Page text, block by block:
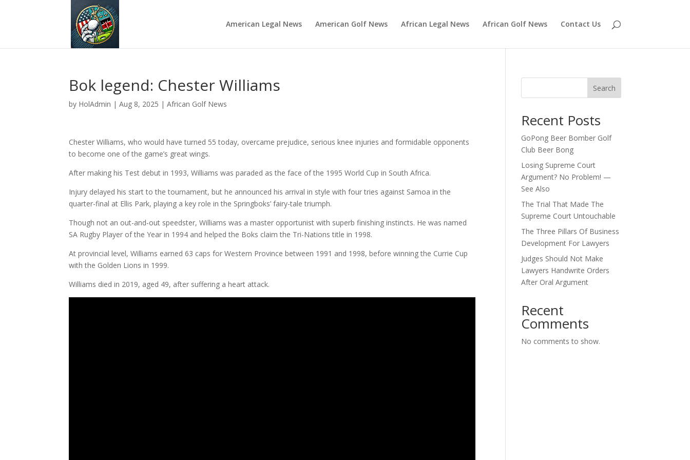
American Legal News American Golf News African Legal News African Golf News Contact Us
Bok legend: Chester Williams
by HolAdmin |Aug 8, 2025 |African Golf News
Chester Williams, who would have turned 55 today, overcame prejudice, serious knee injuries and formidable opponents
to become one of the game’s great wings.
After making his Test debut in 1993, Williams was paraded as the face of the 1995 World Cup in South Africa.
Injury delayed his start to the tournament, but he announced his arrival in style with four tries against Samoa in the
quarter-final at Ellis Park, playing a key role in the Springboks’ fairy-tale triumph.
Though not an out-and-out speedster, Williams was a master opportunist with superb finishing instincts. He was named
SA Rugby Player of the Year in 1994 and helped the Boks claim the Tri-Nations title in 1998.
At provincial level, Williams earned 63 caps for Western Province between 1991 and 1998, before winning the Currie Cup
with the Golden Lions in 1999.
Williams died in 2019, aged 49, after suffering a heart attack.
Search
Recent Posts
GoPong Beer Bomber Golf
Club Beer Bong
Losing Supreme Court
Argument? No Problem! —
See Also
The Trial That Made The
Supreme Court Untouchable
The Three Pillars Of Business
Development For Lawyers
Judges Should Not Make
Lawyers Handwrite Orders
After Oral Argument
Recent
Comments
No comments to show.